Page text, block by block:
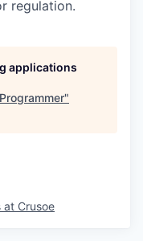
regulation.
applications
"
at Crusoe